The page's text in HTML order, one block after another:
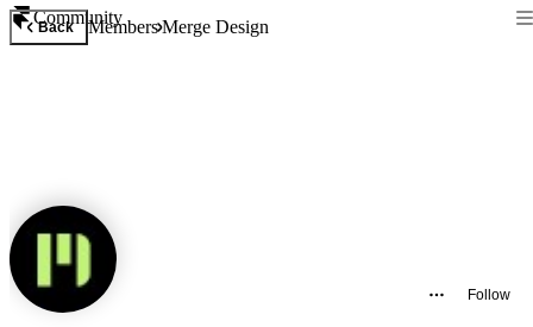
Community
Back MembersMerge Design
Follow